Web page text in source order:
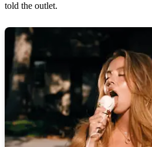
told the outlet.